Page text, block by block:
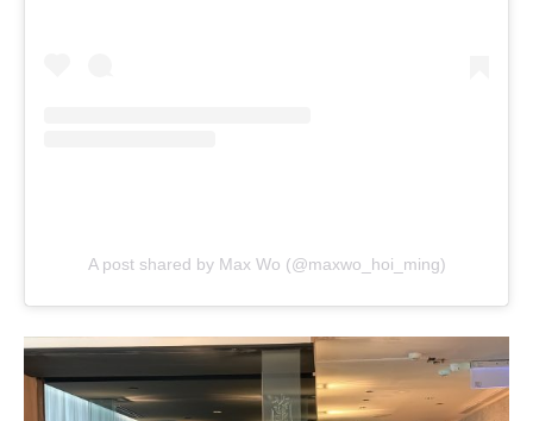
A post shared by Max Wo (@maxwo_hoi_ming)